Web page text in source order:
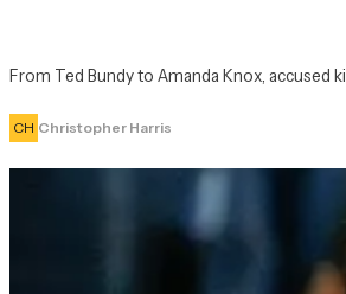
From Ted Bundy to Amanda Knox, accused
CH Christopher Harris